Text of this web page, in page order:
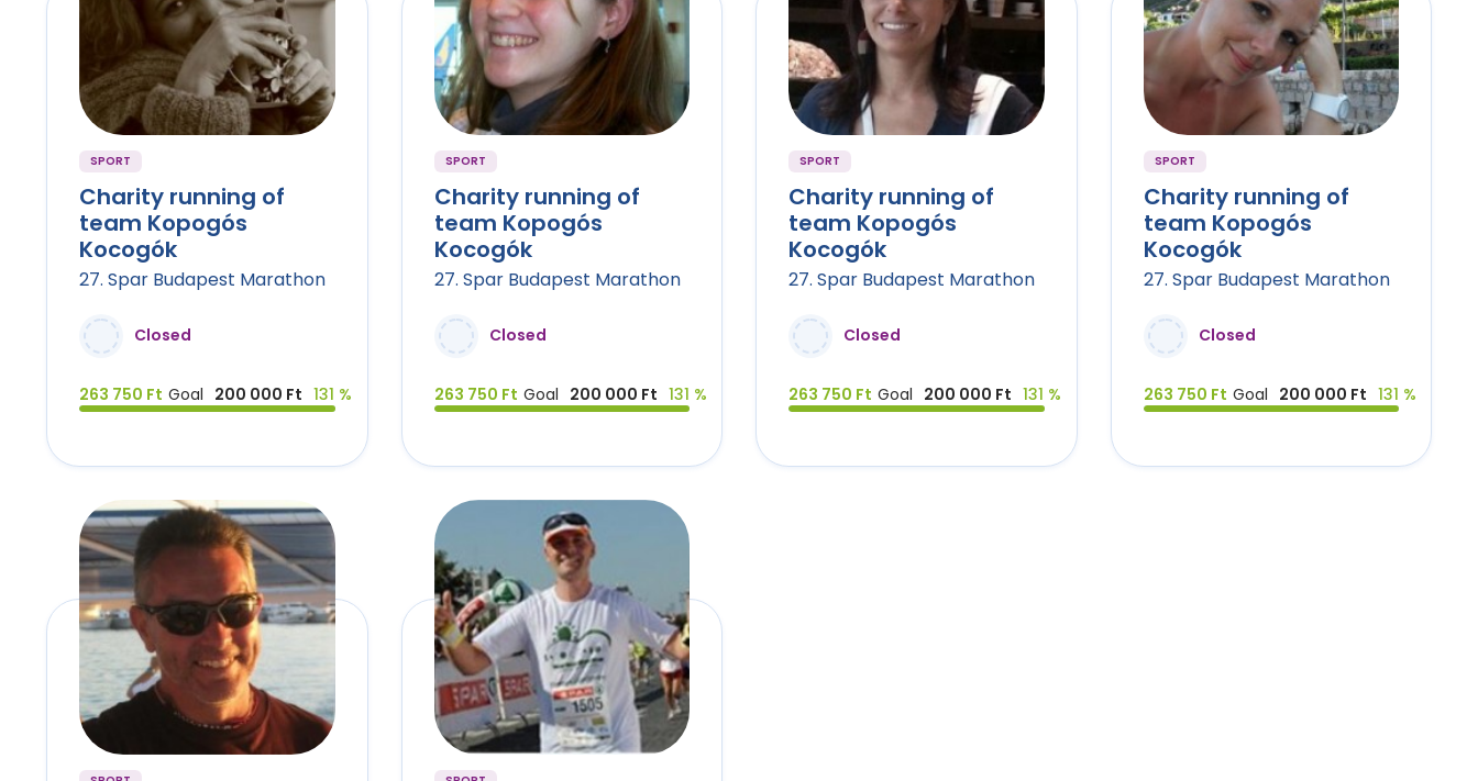
SPORT
Charity running of
team Kopogós
Kocogók
27. Spar Budapest Marathon
Closed
263 750 Ft Goal 200 000 Ft 131 %
SPORT
Charity running of
team Kopogós
Kocogók
27. Spar Budapest Marathon
Closed
263 750 Ft Goal 200 000 Ft 131 %
SPORT
Charity running of
team Kopogós
Kocogók
27. Spar Budapest Marathon
Closed
263 750 Ft Goal 200 000 Ft 131 %
SPORT
Charity running of
team Kopogós
Kocogók
27. Spar Budapest Marathon
Closed
263 750 Ft Goal 200 000 Ft 131 %